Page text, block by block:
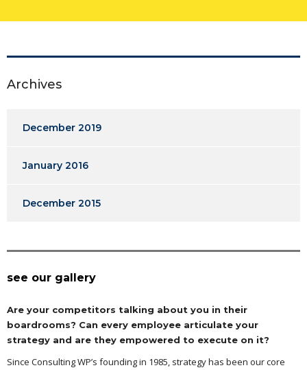
Archives
December 2019
January 2016
December 2015
see our gallery
Are your competitors talking about you in their
boardrooms? Can every employee articulate your
strategy and are they empowered to execute on it?
Since Consulting WP’s founding in 1985, strategy has been our core